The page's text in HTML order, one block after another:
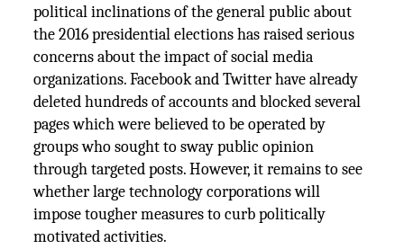
political inclinations of the general public about
the 2016 presidential elections has raised serious
concerns about the impact of social media
organizations. Facebook and Twitter have already
deleted hundreds of accounts and blocked several
pages which were believed to be operated by
groups who sought to sway public opinion
through targeted posts. However, it remains to see
whether large technology corporations will
impose tougher measures to curb politically
motivated activities.